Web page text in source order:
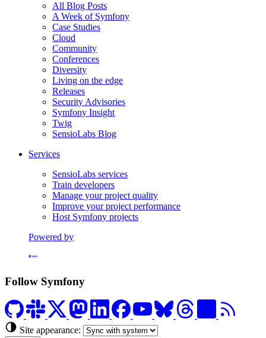
All Blog Posts
A Week of Symfony
Case Studies
Cloud
Community
Conferences
Diversity
Living on the edge
Releases
Security Advisories
Symfony Insight
Twig
SensioLabs Blog
Services
SensioLabs services
Train developers
Manage your project quality
Improve your project performance
Host Symfony projects
Powered by
Follow Symfony
Site appearance: